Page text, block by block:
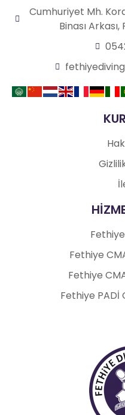
Cumhuriyet Mh.
Binası
Fethiye
Fethiye
Fethiye